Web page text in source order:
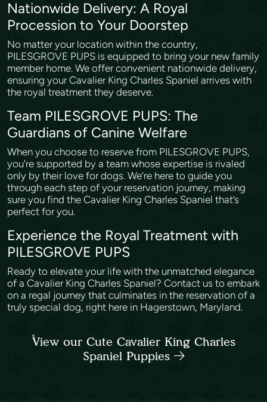
Nationwide Delivery: A Royal
Procession to Your Doorstep
No matter your location within the country,
PILESGROVE PUPS is equipped to bring your new family
member home. We offer convenient nationwide delivery,
ensuring your Cavalier King Charles Spaniel arrives with
the royal treatment they deserve.
Team PILESGROVE PUPS: The
Guardians of Canine Welfare
When you choose to reserve from PILESGROVE PUPS,
you're supported by a team whose expertise is rivaled
only by their love for dogs. We’re here to guide you
through each step of your reservation journey, making
sure you find the Cavalier King Charles Spaniel that’s
perfect for you.
Experience the Royal Treatment with
PILESGROVE PUPS
Ready to elevate your life with the unmatched elegance
of a Cavalier King Charles Spaniel? Contact us to embark
on a regal journey that culminates in the reservation of a
truly special dog, right here in Hagerstown, Maryland.
View our Cute Cavalier King Charles
Spaniel Puppies